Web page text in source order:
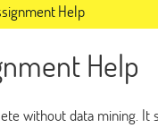
Help
Help
without data mining.